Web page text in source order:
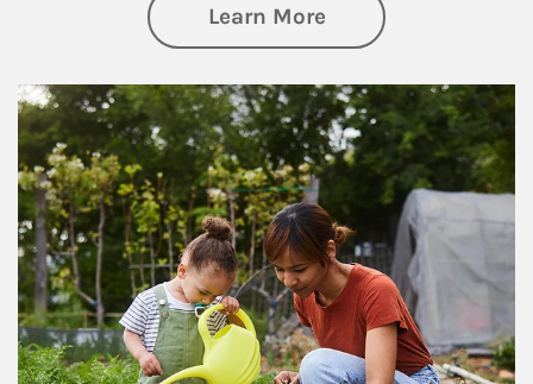
Learn Moreabout
Article Image